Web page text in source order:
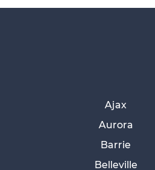
Ajax
Aurora
Barrie
Belleville